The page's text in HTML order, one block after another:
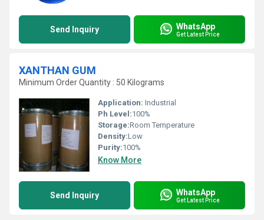
Send Inquiry WhatsApp
Get Latest Price
XANTHAN GUM
Minimum Order Quantity : 50 Kilograms
Application: Industrial
Ph Level:100%
Storage:Room Temperature
Density:Low
Purity:100%
Know More
Send Inquiry WhatsApp
Get Latest Price